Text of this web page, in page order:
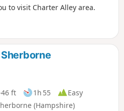
to visit Charter Alley area.
ft 1h 55
Easy
(Hampshire)